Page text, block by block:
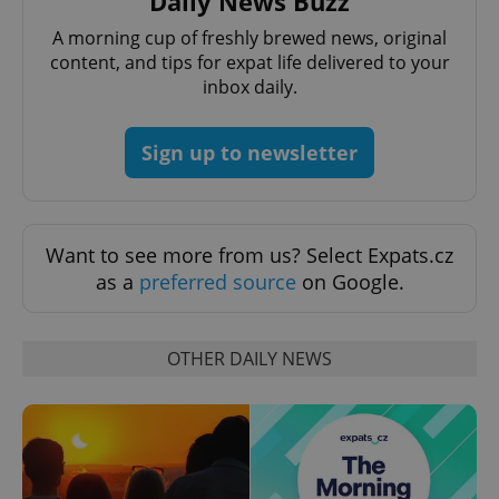
A morning cup of freshly brewed news, original
content, and tips for expat life delivered to your
inbox daily.
Sign up to newsletter
Want to see more from us? Select Expats.cz
as a preferred source on Google.
OTHER DAILY NEWS
CookieScriptConsent CookieScript 1